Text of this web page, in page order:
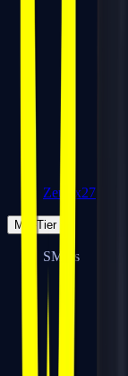
Zeus x27
Mid-Tier
SMGs